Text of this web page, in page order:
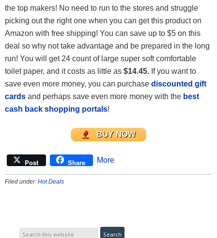
the top makers! No need to run to the stores and struggle
picking out the right one when you can get this product on
Amazon with free shipping! You can save up to $5 on this
deal so why not take advantage and be prepared in the long
run! You will get 24 count of large super soft comfortable
toilet paper, and it costs as little as $14.45. If you want to
save even more money, you can purchase discounted gift
cards and perhaps save even more money with the best
cash back shopping portals!
BUY NOW
Post Share More
Filed under: Hot Deals